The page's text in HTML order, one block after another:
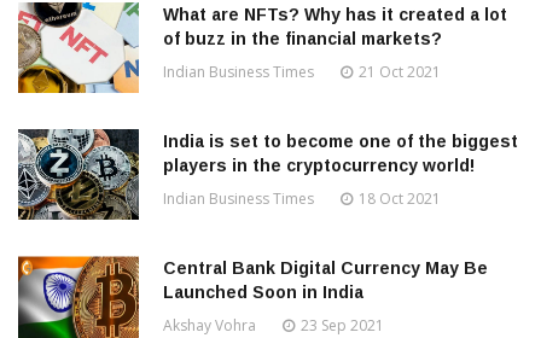
What are NFTs? Why has it created a lot
of buzz in the financial markets?
Indian Business Times 21 Oct 2021
India is set to become one of the biggest
players in the cryptocurrency world!
Indian Business Times 18 Oct 2021
Central Bank Digital Currency May Be
Launched Soon in India
Akshay Vohra 23 Sep 2021